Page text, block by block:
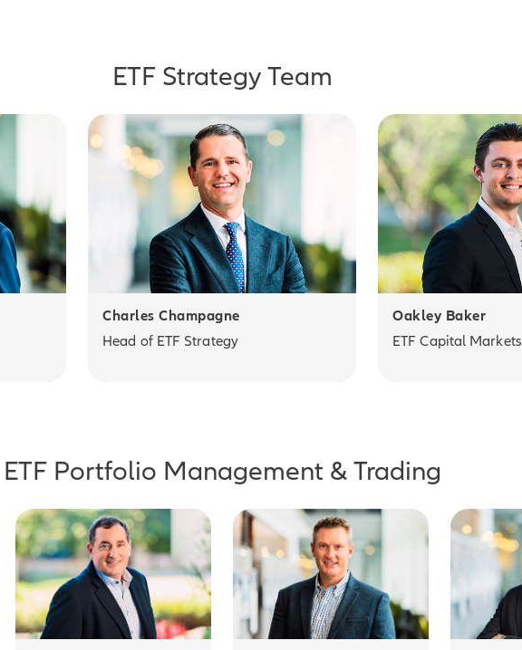
ETF Strategy Team
Charles Champagne
Head of ETF Strategy
Oakley Baker
ETF Capital Markets
ETF Portfolio Management & Trading